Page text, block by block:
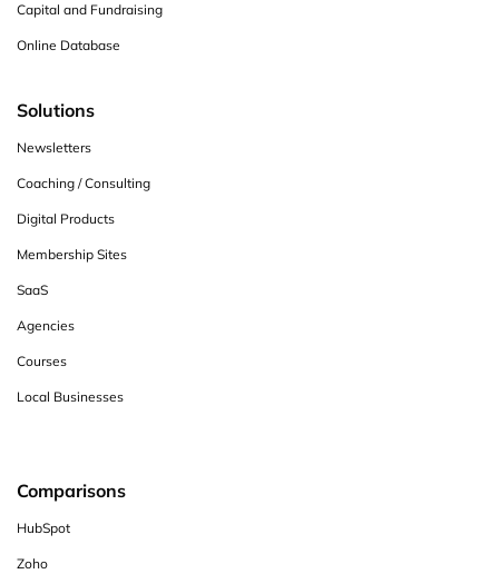
Capital and Fundraising
Online Database
Solutions
Newsletters
Coaching / Consulting
Digital Products
Membership Sites
SaaS
Agencies
Courses
Local Businesses
Comparisons
HubSpot
Zoho